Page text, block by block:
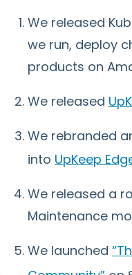
We released
we run, deploy
products on
We released
We rebranded
into UpKeep
We released a
Maintenance
We launched